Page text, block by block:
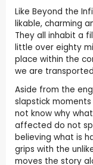
Like Beyond the
likable, charming
They all inhabit a
little over eighty
place within the
we are
Aside from the
slapstick
not know why
affected do not
believing what is
grips with the
moves the story